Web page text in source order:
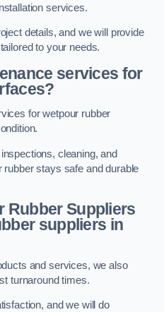
services.
details, and we will provide
to your needs.
services for
for wetpour rubber
cleaning, and
stays safe and durable
Rubber Suppliers
suppliers in
and services, we also
turnaround times.
and we will do